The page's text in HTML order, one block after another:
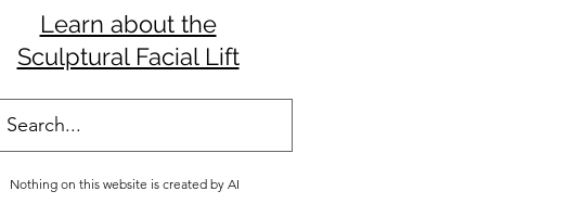
Learn about the
Sculptural Facial Lift
Nothing on this website is created by AI